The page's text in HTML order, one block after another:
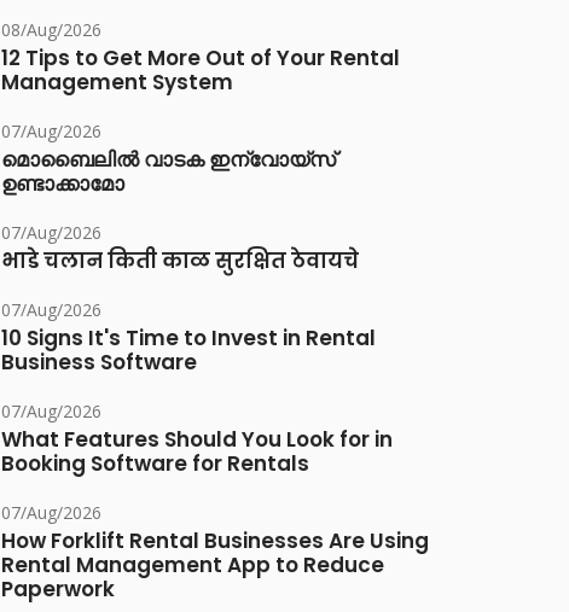
08/Aug/2026
12 Tips to Get More Out of Your Rental
Management System
07/Aug/2026
മൊബൈലിൽ വാടക ഇന്വോയ്സ്
ഉണ്ടാക്കാമോ
07/Aug/2026
भाडे चलान किती काळ सुरक्षित ठेवायचे
07/Aug/2026
10 Signs It's Time to Invest in Rental
Business Software
07/Aug/2026
What Features Should You Look for in
Booking Software for Rentals
07/Aug/2026
How Forklift Rental Businesses Are Using
Rental Management App to Reduce
Paperwork